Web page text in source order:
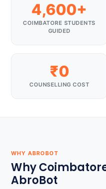
4,600+
COIMBATORE STUDENTS
GUIDED
₹0
COUNSELLING COST
WHY ABROBOT
Why
AbroBot